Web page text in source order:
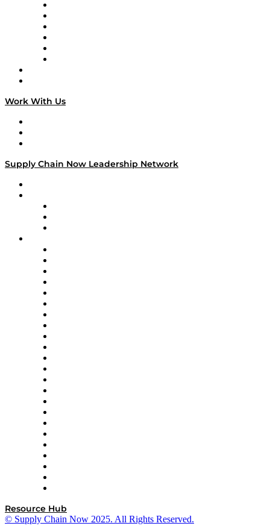
Work With Us
Supply Chain Now Leadership Network
Resource Hub
© Supply Chain Now 2025. All Rights Reserved.